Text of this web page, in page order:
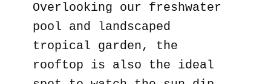
Overlooking our freshwater
pool and landscaped
tropical garden, the
rooftop is also the ideal